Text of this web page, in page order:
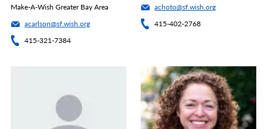
Make-A-Wish Greater Bay Area
acarlson@sf.wish.org
415-321-7384
achoto@sf.wish.org
415-402-2768